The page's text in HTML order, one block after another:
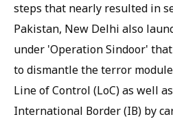
steps that nearly resulted in
Pakistan, New Delhi also
under 'Operation Sindoor'
to dismantle the terror
Line of Control (LoC) as well
International Border (IB) by